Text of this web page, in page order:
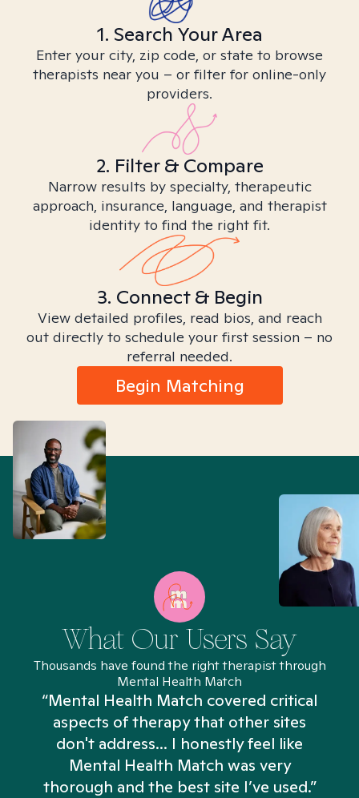
1. Search Your Area
Enter your city, zip code, or state to browse
therapists near you – or filter for online-only
providers.
2. Filter & Compare
Narrow results by specialty, therapeutic
approach, insurance, language, and therapist
identity to find the right fit.
3. Connect & Begin
View detailed profiles, read bios, and reach
out directly to schedule your first session – no
referral needed.
Begin Matching
What Our Users Say
Thousands have found the right therapist through
Mental Health Match
“Mental Health Match covered critical
aspects of therapy that other sites
don't address... I honestly feel like
Mental Health Match was very
thorough and the best site I’ve used.”